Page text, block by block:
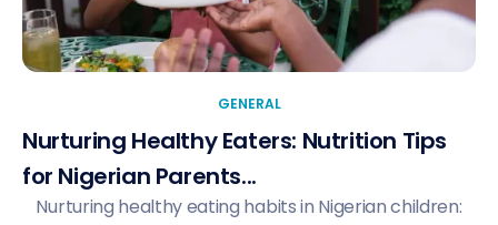
GENERAL
Nurturing Healthy Eaters: Nutrition Tips
for Nigerian Parents...
Nurturing healthy eating habits in Nigerian children: